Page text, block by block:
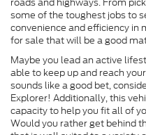
roads and highways. From
some of the toughest jobs to
convenience and efficiency in
for sale that will be a good
Maybe you lead an active
able to keep up and reach
sounds like a good bet,
Explorer! Additionally, this
capacity to help you fit all of
Would you rather get behind